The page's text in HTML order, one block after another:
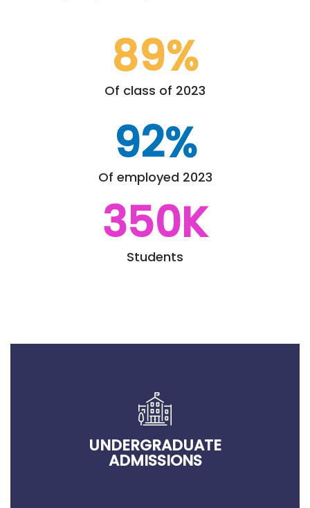
89%
Of class of 2023
92%
Of employed 2023
350K
Students
UNDERGRADUATE
ADMISSIONS